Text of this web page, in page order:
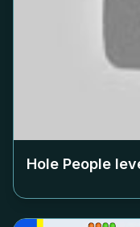
Hole People